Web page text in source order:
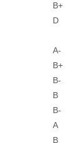
B+
D
A-
B+
B-
B
B-
A
B